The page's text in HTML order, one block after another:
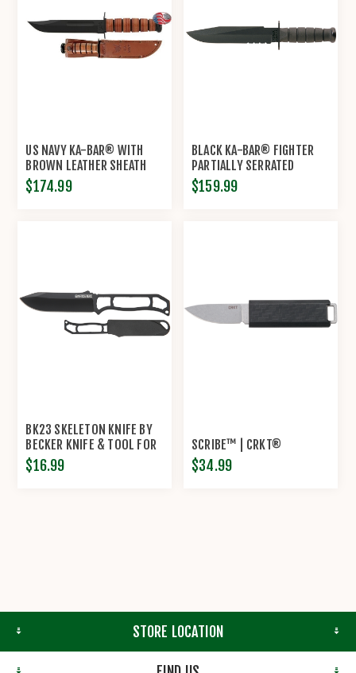
US NAVY KA-BAR® WITH
BROWN LEATHER SHEATH
$174.99
BLACK KA-BAR® FIGHTER
PARTIALLY SERRATED
$159.99
BK23 SKELETON KNIFE BY
BECKER KNIFE & TOOL FOR
KA-BAR®
$16.99
SCRIBE™ | CRKT®
$34.99
STORE LOCATION